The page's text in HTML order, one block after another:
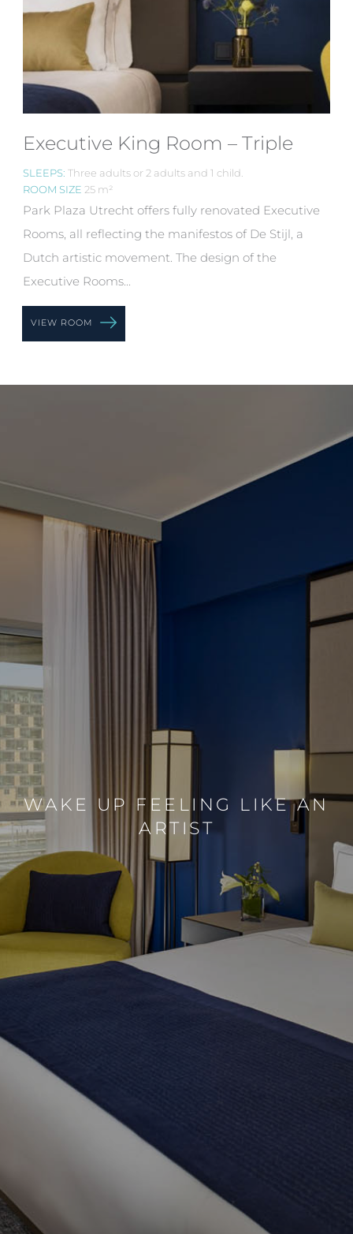
Executive King Room – Triple
SLEEPS: Three adults or 2 adults and 1 child.
ROOM SIZE 25 m²
Park Plaza Utrecht offers fully renovated Executive
Rooms, all reflecting the manifestos of De Stijl, a
Dutch artistic movement. The design of the
Executive Rooms...
VIEW ROOM
WAKE UP FEELING LIKE AN
ARTIST